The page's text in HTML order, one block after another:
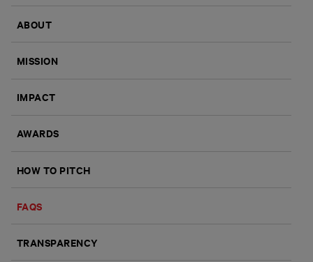
ABOUT
MISSION
IMPACT
AWARDS
HOW TO PITCH
FAQS
TRANSPARENCY